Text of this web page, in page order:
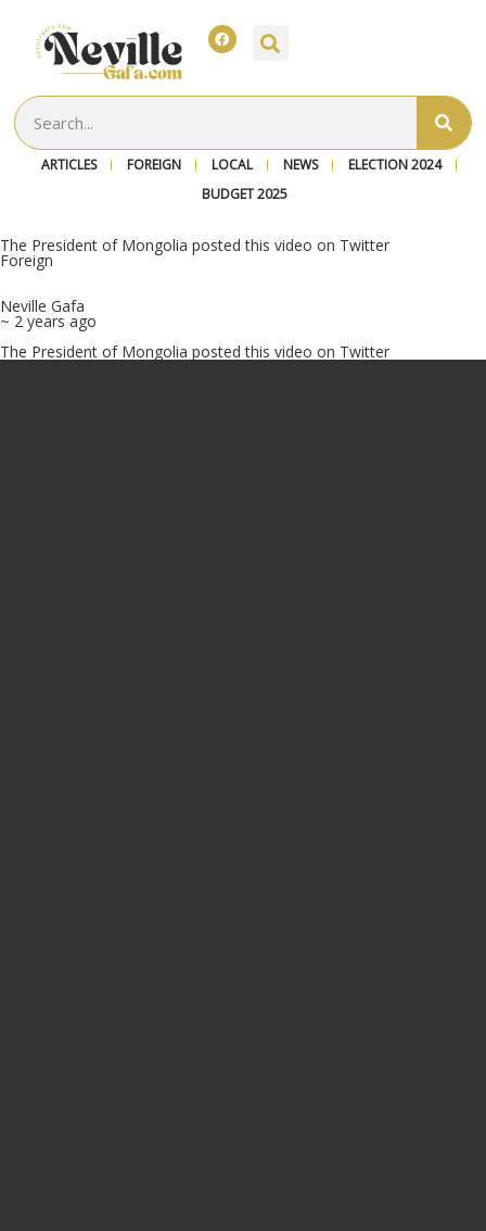
ARTICLES FOREIGN LOCAL NEWS
ELECTION 2024
BUDGET 2025
The President of Mongolia posted this video on Twitter
Foreign
Neville Gafa
~ 2 years ago
The President of Mongolia posted this video on Twitter